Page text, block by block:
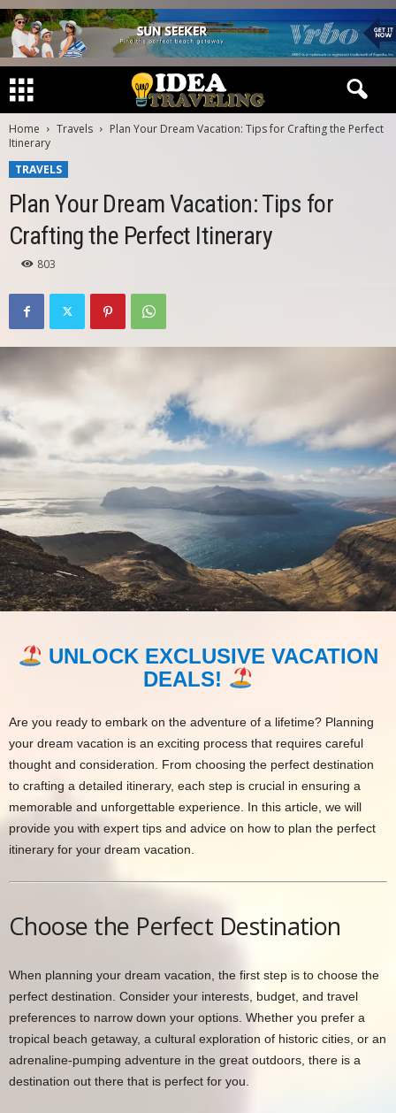
Home Travels
Plan Your Dream Vacation: Tips for Crafting the Perfect
Itinerary
TRAVELS
Plan Your Dream Vacation: Tips for
Crafting the Perfect Itinerary
803
UNLOCK EXCLUSIVE VACATION
DEALS!
Are you ready to embark on the adventure of a lifetime? Planning
your dream vacation is an exciting process that requires careful
thought and consideration. From choosing the perfect destination
to crafting a detailed itinerary, each step is crucial in ensuring a
memorable and unforgettable experience. In this article, we will
provide you with expert tips and advice on how to plan the perfect
itinerary for your dream vacation.
Choose the Perfect Destination
When planning your dream vacation, the first step is to choose the
perfect destination. Consider your interests, budget, and travel
preferences to narrow down your options. Whether you prefer a
tropical beach getaway, a cultural exploration of historic cities, or an
adrenaline-pumping adventure in the great outdoors, there is a
destination out there that is perfect for you.